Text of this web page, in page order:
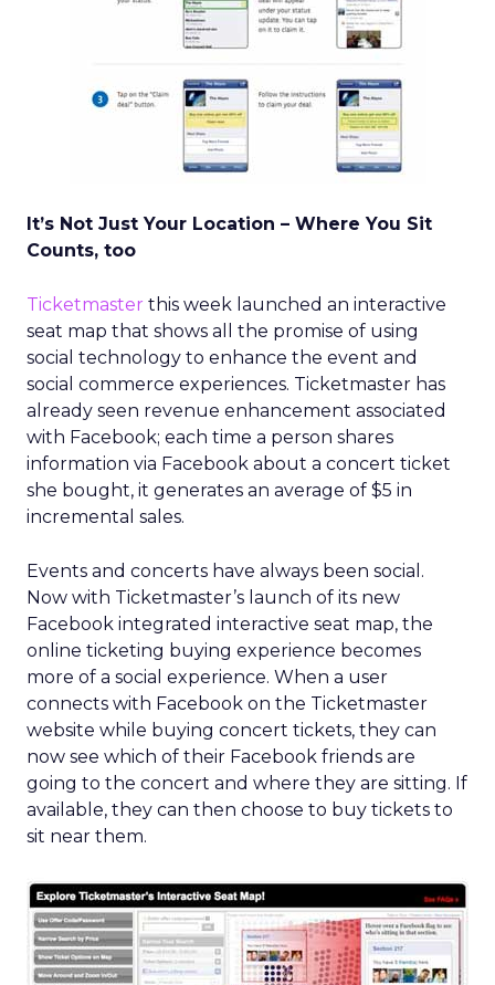
It’s Not Just Your Location – Where You Sit
Counts, too
Ticketmaster this week launched an interactive
seat map that shows all the promise of using
social technology to enhance the event and
social commerce experiences. Ticketmaster has
already seen revenue enhancement associated
with Facebook; each time a person shares
information via Facebook about a concert ticket
she bought, it generates an average of $5 in
incremental sales.
Events and concerts have always been social.
Now with Ticketmaster’s launch of its new
Facebook integrated interactive seat map, the
online ticketing buying experience becomes
more of a social experience. When a user
connects with Facebook on the Ticketmaster
website while buying concert tickets, they can
now see which of their Facebook friends are
going to the concert and where they are sitting. If
available, they can then choose to buy tickets to
sit near them.